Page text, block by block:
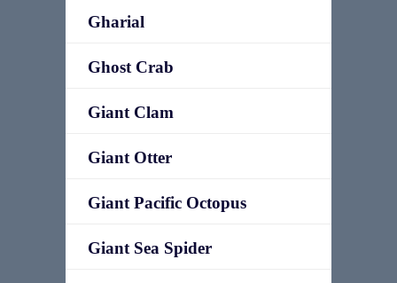
Gharial
Ghost Crab
Giant Clam
Giant Otter
Giant Pacific Octopus
Giant Sea Spider